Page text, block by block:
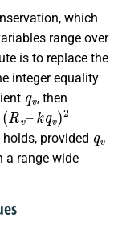
which
range over
is to replace the
integer equality
qv
, then
(Rv –
kqv)2
provided
a range wide